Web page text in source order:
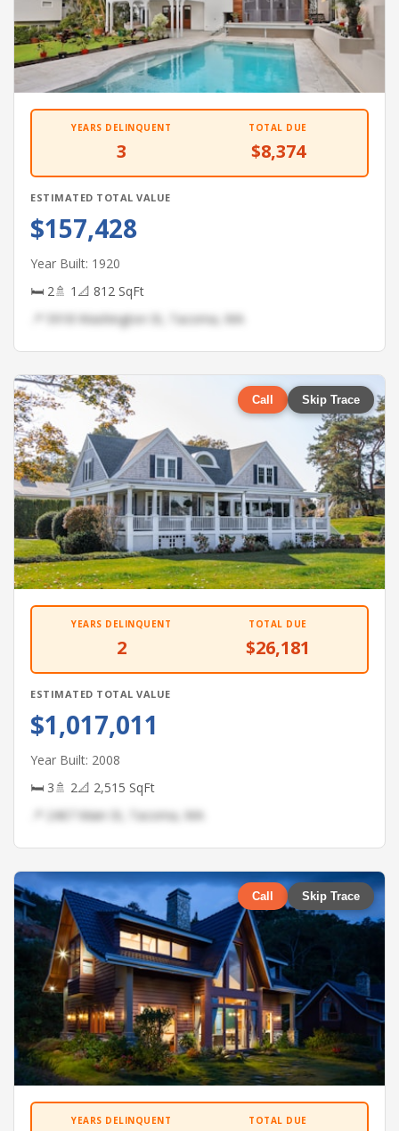
YEARS DELINQUENT
3
TOTAL DUE
$8,374
ESTIMATED TOTAL VALUE
$157,428
Year Built: 1920
🛏 2🚿 1 📐 812 SqFt
📍 5918 Washington St, Tacoma, WA
Call Skip Trace
YEARS DELINQUENT
2
TOTAL DUE
$26,181
ESTIMATED TOTAL VALUE
$1,017,011
Year Built: 2008
🛏 3🚿 2📐 2,515 SqFt
📍 2467 Main St, Tacoma, WA
Call Skip Trace
YEARS DELINQUENT TOTAL DUE